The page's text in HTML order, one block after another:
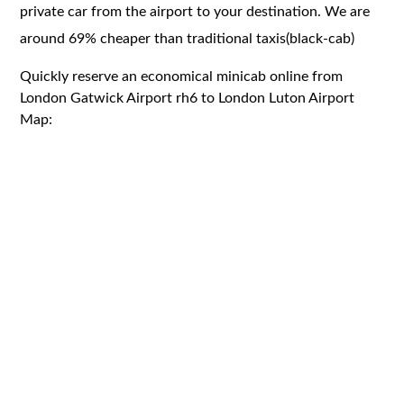
private car from the airport to your destination. We are
around 69% cheaper than traditional taxis(black-cab)
Quickly reserve an economical minicab online from
London Gatwick Airport rh6 to London Luton Airport
Map: